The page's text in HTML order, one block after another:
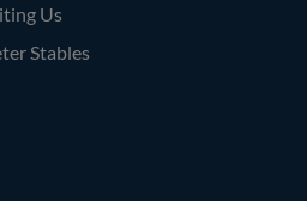
Us
Stables